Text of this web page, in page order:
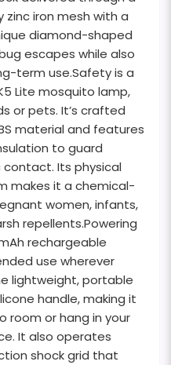
iron mesh with a
diamond-shaped
escapes while also
term use.Safety is a
Lite mosquito lamp,
or pets. It’s crafted
material and features
to guard
Its physical
makes it a chemical-
women, infants,
repellents.Powering
rechargeable
use wherever
lightweight, portable
handle, making it
room or hang in your
It also operates
shock grid that